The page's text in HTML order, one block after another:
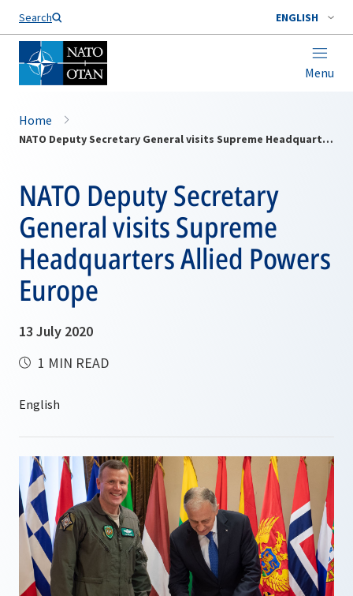
Search ENGLISH
Menu
Home
NATO Deputy Secretary General visits Supreme Headquarters Allied Powers Europe
NATO Deputy Secretary
General visits Supreme
Headquarters Allied Powers
Europe
13 July 2020
1 MIN READ